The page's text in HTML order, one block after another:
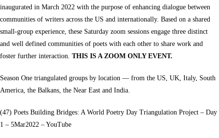
inaugurated in March 2022 with the purpose of enhancing dialogue between
communities of writers across the US and internationally. Based on a shared
small-group experience, these Saturday zoom sessions engage three distinct
and well defined communities of poets with each other to share work and
foster further interaction. THIS IS A ZOOM ONLY EVENT.
Season One triangulated groups by location — from the US, UK, Italy, South
America, the Balkans, the Near East and India.
(47) Poets Building Bridges: A World Poetry Day Triangulation Project – Day
1 – 5Mar2022 – YouTube